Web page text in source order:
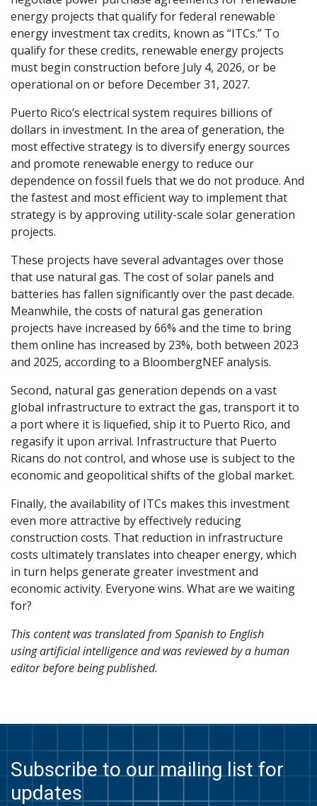
energy projects that qualify for federal renewable
energy investment tax credits, known as “ITCs.” To
qualify for these credits, renewable energy projects
must begin construction before July 4, 2026, or be
operational on or before December 31, 2027.
Puerto Rico’s electrical system requires billions of
dollars in investment. In the area of generation, the
most effective strategy is to diversify energy sources
and promote renewable energy to reduce our
dependence on fossil fuels that we do not produce. And
the fastest and most efficient way to implement that
strategy is by approving utility-scale solar generation
projects.
These projects have several advantages over those
that use natural gas. The cost of solar panels and
batteries has fallen significantly over the past decade.
Meanwhile, the costs of natural gas generation
projects have increased by 66% and the time to bring
them online has increased by 23%, both between 2023
and 2025, according to a BloombergNEF analysis.
Second, natural gas generation depends on a vast
global infrastructure to extract the gas, transport it to
a port where it is liquefied, ship it to Puerto Rico, and
regasify it upon arrival. Infrastructure that Puerto
Ricans do not control, and whose use is subject to the
economic and geopolitical shifts of the global market.
Finally, the availability of ITCs makes this investment
even more attractive by effectively reducing
construction costs. That reduction in infrastructure
costs ultimately translates into cheaper energy, which
in turn helps generate greater investment and
economic activity. Everyone wins. What are we waiting
for?
This content was translated from Spanish to English
usingartificial intelligence and was reviewed by a human
editor before being published.
Subscribe to our mailing list for
updates